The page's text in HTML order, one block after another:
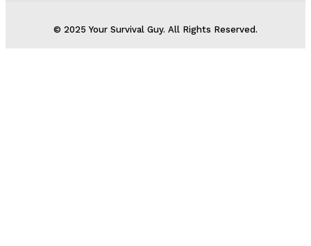
© 2025 Your Survival Guy. All Rights Reserved.